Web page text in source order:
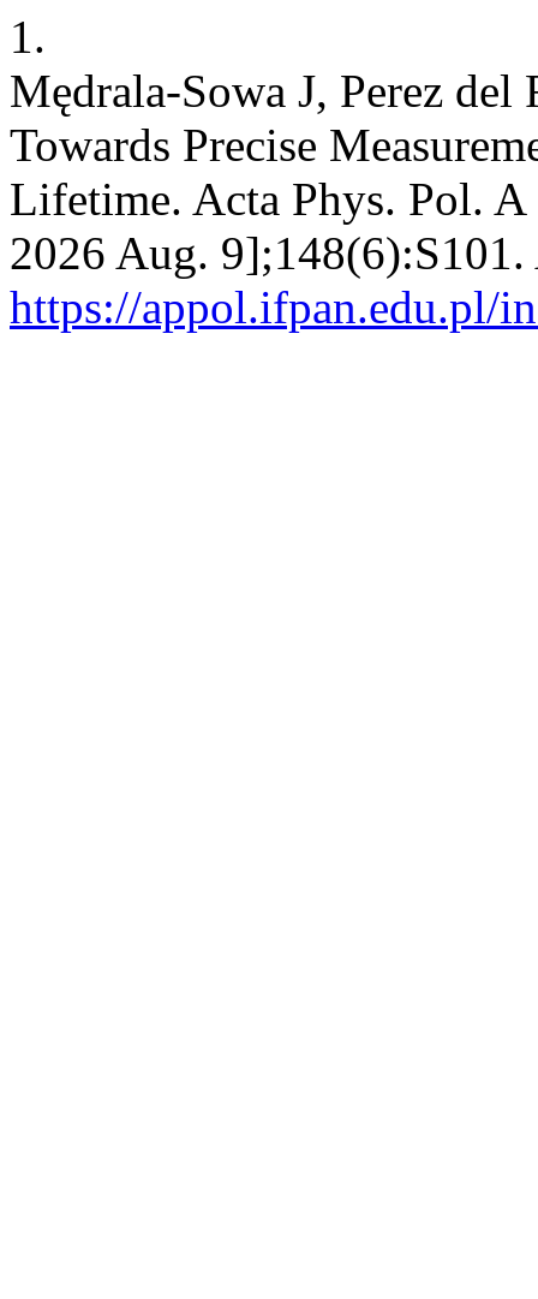
1.
Mędrala-Sowa J, Perez
Towards Precise
Lifetime. Acta Phys. Pol.
2026 Aug.
https://appol.ifpan.edu.pl/